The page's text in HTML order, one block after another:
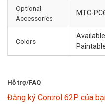
Optional
Accessories
MTC-
Colors
Paintable.
Hỗ trợ/FAQ
Đăng ký Control 62P của